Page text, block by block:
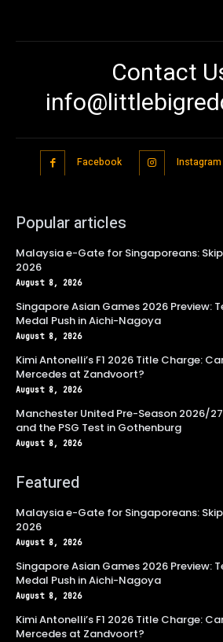
Contact
Facebook Instagram
Popular articles
Malaysia e-Gate for Singaporeans: Skip
2026
August 8, 2026
Singapore Asian Games 2026 Preview:
Medal Push in Aichi-Nagoya
August 8, 2026
Kimi Antonelli’s F1 2026 Title Charge:
Mercedes at Zandvoort?
August 8, 2026
Manchester United Pre-Season 2026/
and the PSG Test in Gothenburg
August 8, 2026
Featured
Malaysia e-Gate for Singaporeans: Skip
2026
August 8, 2026
Singapore Asian Games 2026 Preview:
Medal Push in Aichi-Nagoya
August 8, 2026
Kimi Antonelli’s F1 2026 Title Charge:
Mercedes at Zandvoort?